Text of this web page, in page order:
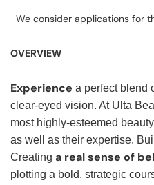
We consider applications for
OVERVIEW
Experience a perfect blend
clear-eyed vision. At Ulta
most highly-esteemed
as well as their expertise.
Creating a real sense of
plotting a bold, strategic